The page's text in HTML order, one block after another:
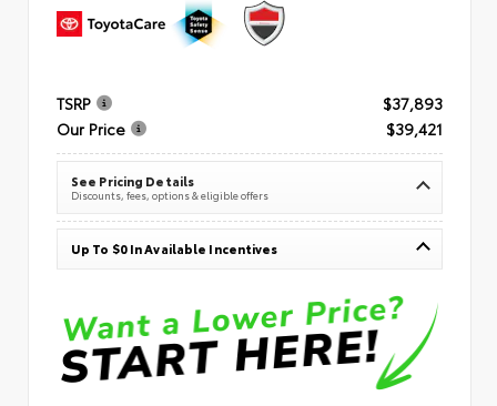
TSRP
$37,893
Our Price
$39,421
See Pricing Details
Discounts, fees, options & eligible offers
Up To $0 In Available Incentives